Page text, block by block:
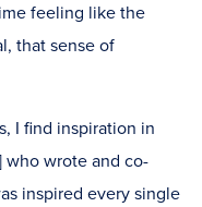
feeling like the
that sense of
I find inspiration in
who wrote and co-
inspired every single